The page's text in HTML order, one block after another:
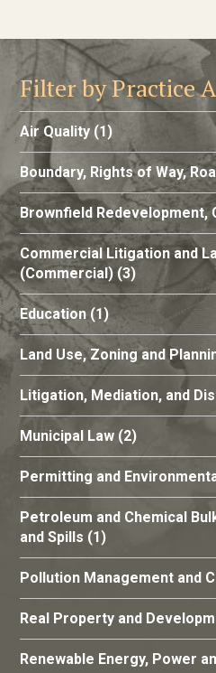
Filter by Practice
Air Quality (1)
Boundary, Rights of Way,
Brownfield Redevelopment,
Commercial Litigation and
(Commercial) (3)
Education (1)
Land Use, Zoning and
Litigation, Mediation, and
Municipal Law (2)
Permitting and
Petroleum and Chemical
and Spills (1)
Pollution Management and
Real Property and
Renewable Energy, Power